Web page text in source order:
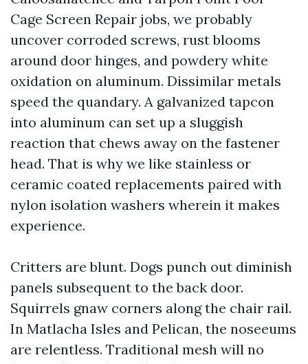
Cage Screen Repair jobs, we probably
uncover corroded screws, rust blooms
around door hinges, and powdery white
oxidation on aluminum. Dissimilar metals
speed the quandary. A galvanized tapcon
into aluminum can set up a sluggish
reaction that chews away on the fastener
head. That is why we like stainless or
ceramic coated replacements paired with
nylon isolation washers wherein it makes
experience.
Critters are blunt. Dogs punch out diminish
panels subsequent to the back door.
Squirrels gnaw corners along the chair rail.
In Matlacha Isles and Pelican, the noseeums
are relentless. Traditional mesh will no